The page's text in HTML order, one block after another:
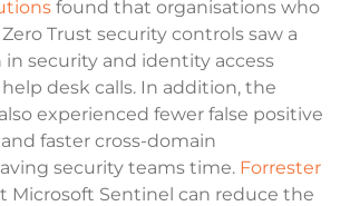
found that organisations who
Trust security controls saw a
in security and identity access
desk calls. In addition, the
experienced fewer false positive
faster cross-domain
security teams time. Forrester
Microsoft Sentinel can reduce the